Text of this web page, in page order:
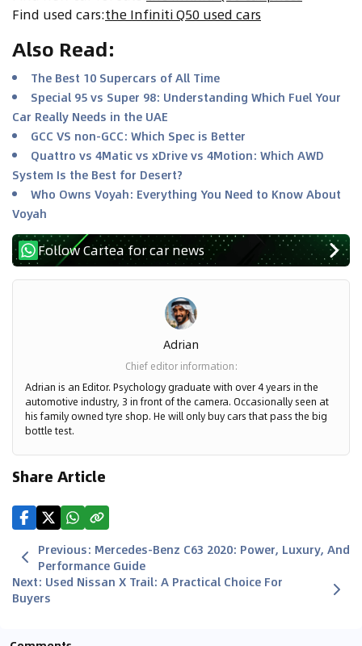
Find used cars:the Infiniti Q50 used cars
Also Read:
The Best 10 Supercars of All Time
Special 95 vs Super 98: Understanding Which Fuel Your
Car Really Needs in the UAE
GCC VS non-GCC: Which Spec is Better
Quattro vs 4Matic vs xDrive vs 4Motion: Which AWD
System Is the Best for Desert?
Who Owns Voyah: Everything You Need to Know About
Voyah
Follow Cartea for car news
Adrian
Chief editor information:
Adrian is an Editor. Psychology graduate with over 4 years in the
automotive industry, 3 in front of the camera. Occasionally seen at
his family owned tyre shop. He will only buy cars that pass the big
bottle test.
Share Article
Previous: Mercedes-Benz C63 2020: Power, Luxury, And
Performance Guide
Next: Used Nissan X Trail: A Practical Choice For
Buyers